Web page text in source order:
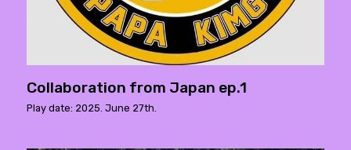
Collaboration from Japan ep.1
Play date: 2025. June 27th.